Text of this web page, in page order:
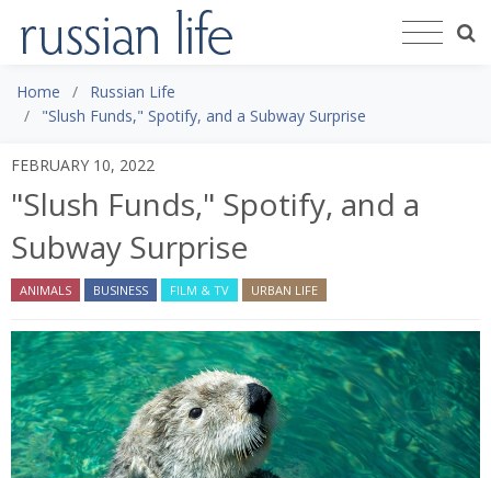
Home
Russian Life
"Slush Funds," Spotify, and a Subway Surprise
FEBRUARY 10, 2022
"Slush Funds," Spotify, and a
Subway Surprise
ANIMALS BUSINESS FILM & TV URBAN LIFE